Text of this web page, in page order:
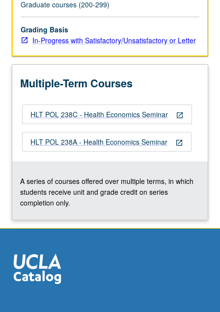
methods,
and
findings
in
how
research
applies
to
most
health
and
health…
more
the
Read
More
Graduate courses (200-299)
Grading Basis
In-Progress with Satisfactory/Unsatisfactory or Letter
Multiple-Term Courses
open_in_new
HLT POL 238C - Health Economics Seminar
open_in_new
HLT POL 238A - Health Economics Seminar
A series of courses offered over multiple terms, in which
students receive unit and grade credit on series
completion only.